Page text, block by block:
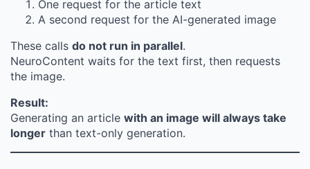
One request for the article text
A second request for the AI-generated image
These calls do not run in parallel.
NeuroContent waits for the text first, then requests
the image.
Result:
Generating an article with an image will always take
longer than text-only generation.